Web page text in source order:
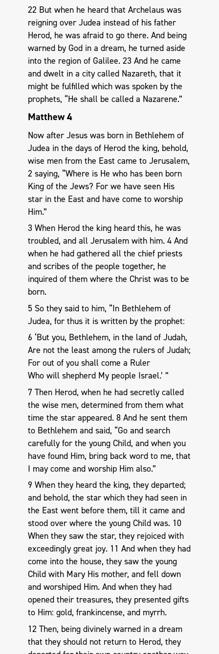
22 But when he heard that Archelaus was
reigning over Judea instead of his father
Herod, he was afraid to go there. And being
warned by God in a dream, he turned aside
into the region of Galilee. 23 And he came
and dwelt in a city called Nazareth, that it
might be fulfilled which was spoken by the
prophets, “He shall be called a Nazarene.”
Matthew 4
Now after Jesus was born in Bethlehem of
Judea in the days of Herod the king, behold,
wise men from the East came to Jerusalem,
2 saying, “Where is He who has been born
King of the Jews? For we have seen His
star in the East and have come to worship
Him.”
3 When Herod the king heard this, he was
troubled, and all Jerusalem with him. 4 And
when he had gathered all the chief priests
and scribes of the people together, he
inquired of them where the Christ was to be
born.
5 So they said to him, “In Bethlehem of
Judea, for thus it is written by the prophet:
6 ‘But you, Bethlehem, in the land of Judah,
Are not the least among the rulers of Judah;
For out of you shall come a Ruler
Who will shepherd My people Israel.’ ”
7 Then Herod, when he had secretly called
the wise men, determined from them what
time the star appeared. 8 And he sent them
to Bethlehem and said, “Go and search
carefully for the young Child, and when you
have found Him, bring back word to me, that
I may come and worship Him also.”
9 When they heard the king, they departed;
and behold, the star which they had seen in
the East went before them, till it came and
stood over where the young Child was. 10
When they saw the star, they rejoiced with
exceedingly great joy. 11 And when they had
come into the house, they saw the young
Child with Mary His mother, and fell down
and worshiped Him. And when they had
opened their treasures, they presented gifts
to Him: gold, frankincense, and myrrh.
12 Then, being divinely warned in a dream
that they should not return to Herod, they